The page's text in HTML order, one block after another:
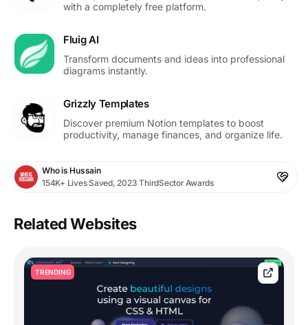
with a completely free platform.
Fluig AI
Transform documents and ideas into professional
diagrams instantly.
Grizzly Templates
Discover premium Notion templates to boost
productivity, manage finances, and organize life.
Who is Hussain
154K+ Lives Saved, 2023 ThirdSector Awards
Related Websites
TRENDING